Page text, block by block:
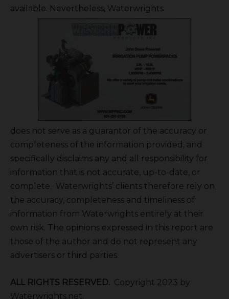
available. Nevertheless, Waterwrights
does not serve as a guarantor of the accuracy or
completeness of the information provided, and
specifically disclaims any and all responsibility for
information that is not accurate, up-to-date, or
complete. Waterwrights’ clients therefore rely on
the accuracy, completeness and timeliness of
information from Waterwrights entirely at their
own risk. The opinions expressed in this report are
those of the author and do not represent any
advertisers or third parties.
ALL RIGHTS RESERVED. Copyright 2023 by
Waterwrights.net.